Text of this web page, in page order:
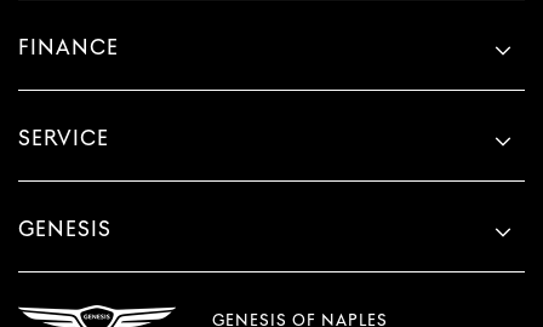
FINANCE
SERVICE
GENESIS
GENESIS OF NAPLES